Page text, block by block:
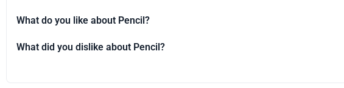
What do you like about Pencil?
What did you dislike about Pencil?